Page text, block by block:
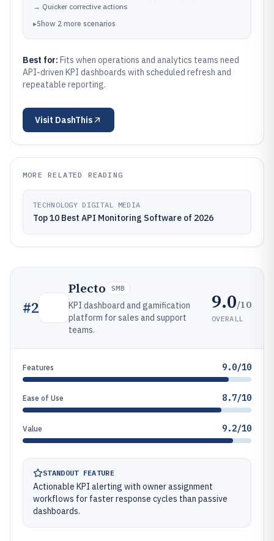
→ Quicker corrective actions
▸Show 2 more scenarios
Best for: Fits when operations and analytics teams need
API-driven KPI dashboards with scheduled refresh and
repeatable reporting.
Visit DashThis
MORE RELATED READING
TECHNOLOGY DIGITAL MEDIA
Top 10 Best API Monitoring Software of 2026
#2
Plecto SMB
KPI dashboard and gamification
platform for sales and support
teams.
9.0/10
OVERALL
Features 9.0/10
Ease of Use 8.7/10
Value 9.2/10
STANDOUT FEATURE
Actionable KPI alerting with owner assignment
workflows for faster response cycles than passive
dashboards.